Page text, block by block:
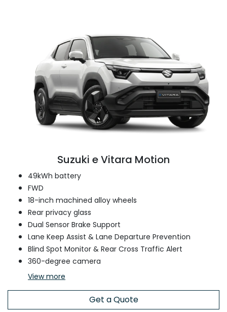
Suzuki e Vitara Motion
49kWh battery
FWD
18-inch machined alloy wheels
Rear privacy glass
Dual Sensor Brake Support
Lane Keep Assist & Lane Departure Prevention
Blind Spot Monitor & Rear Cross Traffic Alert
360-degree camera
Viewmore
Get a Quote